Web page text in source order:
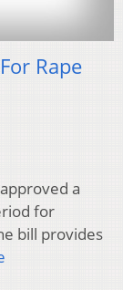
Rape
a
for
bill provides